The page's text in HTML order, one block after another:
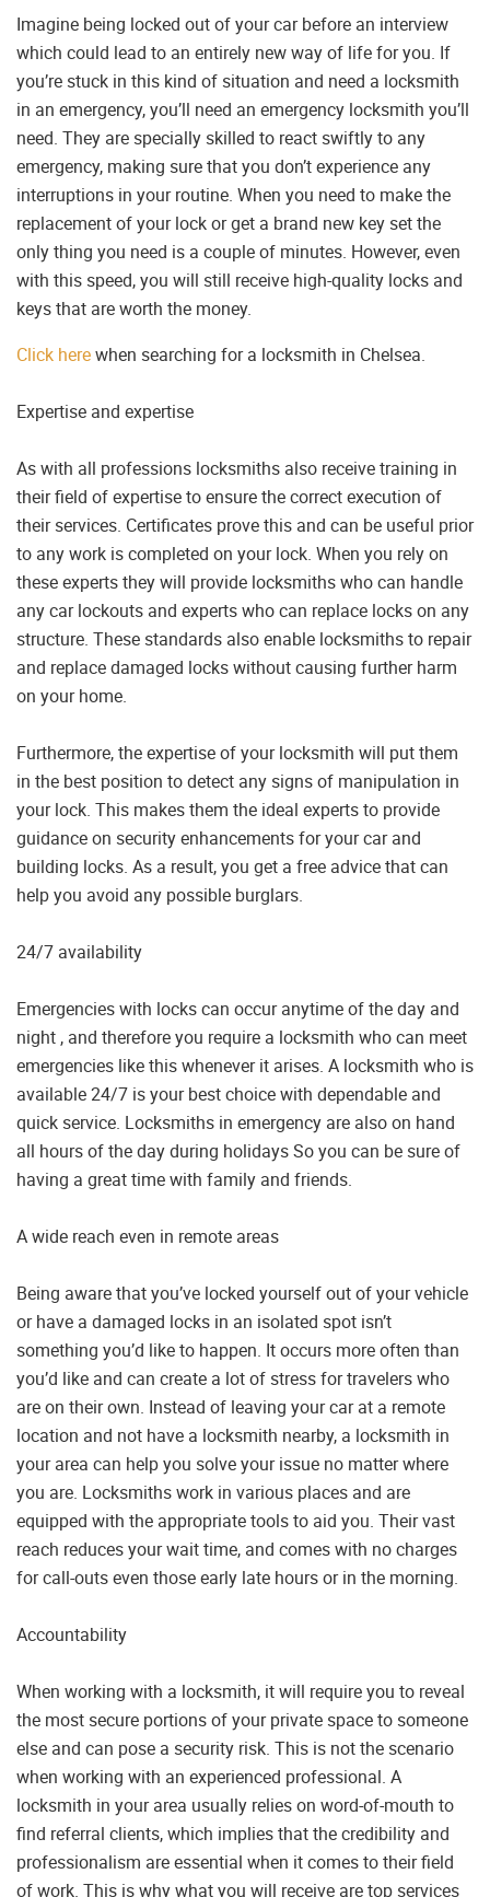
Imagine being locked out of your car before an interview
which could lead to an entirely new way of life for you. If
you’re stuck in this kind of situation and need a locksmith
in an emergency, you’ll need an emergency locksmith you’ll
need. They are specially skilled to react swiftly to any
emergency, making sure that you don’t experience any
interruptions in your routine. When you need to make the
replacement of your lock or get a brand new key set the
only thing you need is a couple of minutes. However, even
with this speed, you will still receive high-quality locks and
keys that are worth the money.
Click herewhen searching for a locksmith in Chelsea.
Expertise and expertise
As with all professions locksmiths also receive training in
their field of expertise to ensure the correct execution of
their services. Certificates prove this and can be useful prior
to any work is completed on your lock. When you rely on
these experts they will provide locksmiths who can handle
any car lockouts and experts who can replace locks on any
structure. These standards also enable locksmiths to repair
and replace damaged locks without causing further harm
on your home.
Furthermore, the expertise of your locksmith will put them
in the best position to detect any signs of manipulation in
your lock. This makes them the ideal experts to provide
guidance on security enhancements for your car and
building locks. As a result, you get a free advice that can
help you avoid any possible burglars.
24/7 availability
Emergencies with locks can occur anytime of the day and
night , and therefore you require a locksmith who can meet
emergencies like this whenever it arises. A locksmith who is
available 24/7 is your best choice with dependable and
quick service. Locksmiths in emergency are also on hand
all hours of the day during holidays So you can be sure of
having a great time with family and friends.
A wide reach even in remote areas
Being aware that you’ve locked yourself out of your vehicle
or have a damaged locks in an isolated spot isn’t
something you’d like to happen. It occurs more often than
you’d like and can create a lot of stress for travelers who
are on their own. Instead of leaving your car at a remote
location and not have a locksmith nearby, a locksmith in
your area can help you solve your issue no matter where
you are. Locksmiths work in various places and are
equipped with the appropriate tools to aid you. Their vast
reach reduces your wait time, and comes with no charges
for call-outs even those early late hours or in the morning.
Accountability
When working with a locksmith, it will require you to reveal
the most secure portions of your private space to someone
else and can pose a security risk. This is not the scenario
when working with an experienced professional. A
locksmith in your area usually relies on word-of-mouth to
find referral clients, which implies that the credibility and
professionalism are essential when it comes to their field
of work. This is why what you will receive are top services